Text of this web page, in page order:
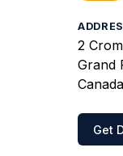
2
Grand
Canada
Get